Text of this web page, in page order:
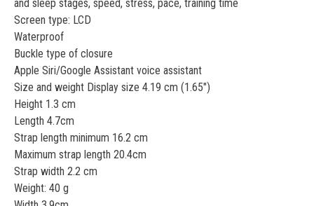
and sleep stages, speed, stress, pace, training time
Screen type: LCD
Waterproof
Buckle type of closure
Apple Siri/Google Assistant voice assistant
Size and weight Display size 4.19 cm (1.65")
Height 1.3 cm
Length 4.7cm
Strap length minimum 16.2 cm
Maximum strap length 20.4cm
Strap width 2.2 cm
Weight: 40 g